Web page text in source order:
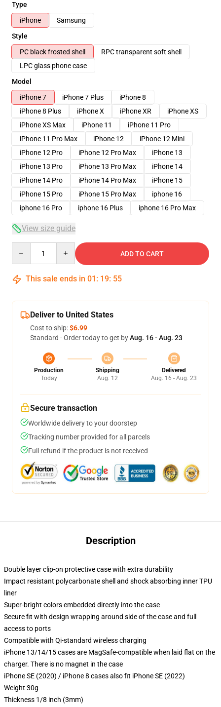
Type
iPhone
Samsung
Style
PC black frosted shell
RPC transparent soft shell
LPC glass phone case
Model
iPhone 7
iPhone 7 Plus
iPhone 8
iPhone 8 Plus
iPhone X iPhone XR
iPhone XS
iPhone XS Max
iPhone 11
iPhone 11 Pro
iPhone 11 Pro Max
iPhone 12
iPhone 12 Mini
iPhone 12 Pro
iPhone 12 Pro Max
iPhone 13
iPhone 13 Pro
iPhone 13 Pro Max
iPhone 14
iPhone 14 Pro
iPhone 14 Pro Max
iPhone 15
iPhone 15 Pro
iPhone 15 Pro Max
iphone 16
iphone 16 Pro
iphone 16 Plus iphone 16 Pro Max
View size guide
ADD TO CART
This sale ends in 01 : 19: 54
Deliver to United States
Cost to ship:$6.99
Standard - Order today to get byAug. 16 - Aug. 23
Production
Today
Shipping
Aug. 12
Delivered
Aug. 16 - Aug. 23
Secure transaction
Worldwide delivery to your doorstep
Tracking number provided for all parcels
Full refund if the product is not received
Description
Double layer clip-on protective case with extra durability
Impact resistant polycarbonate shell and shock absorbing inner TPU
liner
Super-bright colors embedded directly into the case
Secure fit with design wrapping around side of the case and full
access to ports
Compatible with Qi-standard wireless charging
iPhone 13/14/15 cases are MagSafe-compatible when laid flat on the
charger. There is no magnet in the case
iPhone SE (2020) / iPhone 8 cases also fit iPhone SE (2022)
Weight 30g
Thickness 1/8 inch (3mm)